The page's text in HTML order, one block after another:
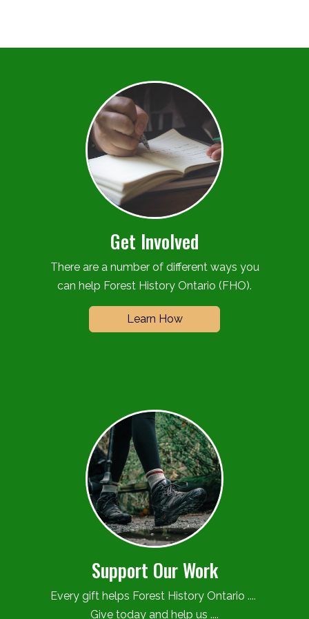
Get Involved
There are a number of different ways you
can help Forest History Ontario (FHO).
Learn How
Support Our Work
Every gift helps Forest History Ontario ....
Give today and help us ....